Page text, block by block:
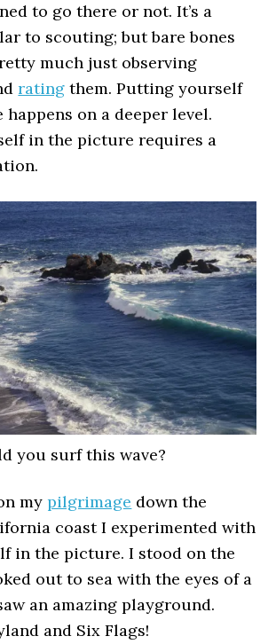
to go there or not. It’s a
to scouting; but bare bones
much just observing
rating them. Putting yourself
on a deeper level.
in the picture requires a
you surf this wave?
mypilgrimage down the
coast I experimented with
in the picture. I stood on the
out to sea with the eyes of a
an amazing playground.
and Six Flags!